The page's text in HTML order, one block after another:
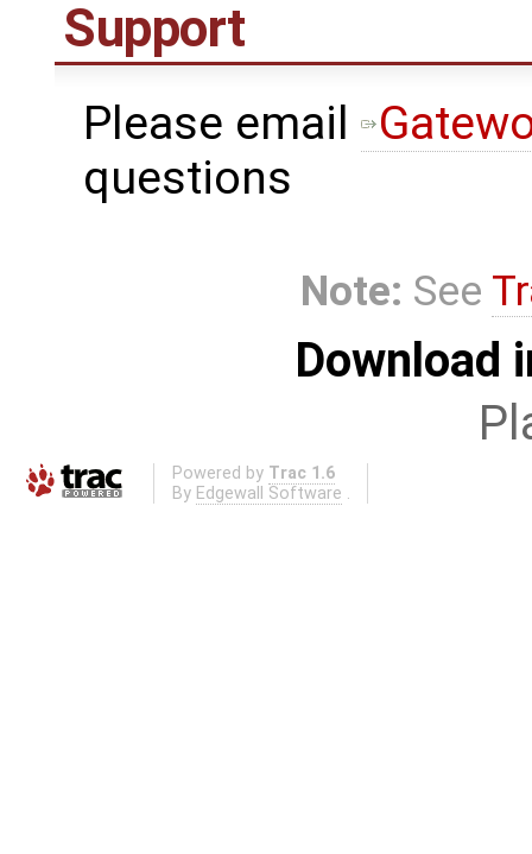
Support
Please email
questions
Note: See
Download
Powered by Trac 1.6
By Edgewall Software .